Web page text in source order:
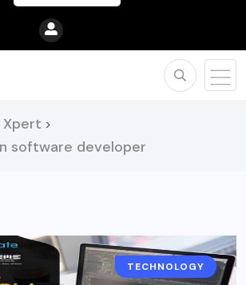
Xpert >
software developer
TECHNOLOGY